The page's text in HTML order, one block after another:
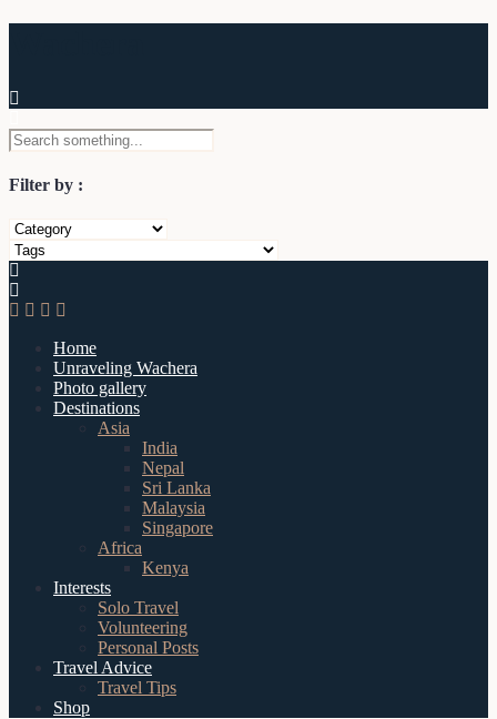
Filter by :
Home
Unraveling Wachera
Photo gallery
Destinations
Asia
India
Nepal
Sri Lanka
Malaysia
Singapore
Africa
Kenya
Interests
Solo Travel
Volunteering
Personal Posts
Travel Advice
Travel Tips
Shop